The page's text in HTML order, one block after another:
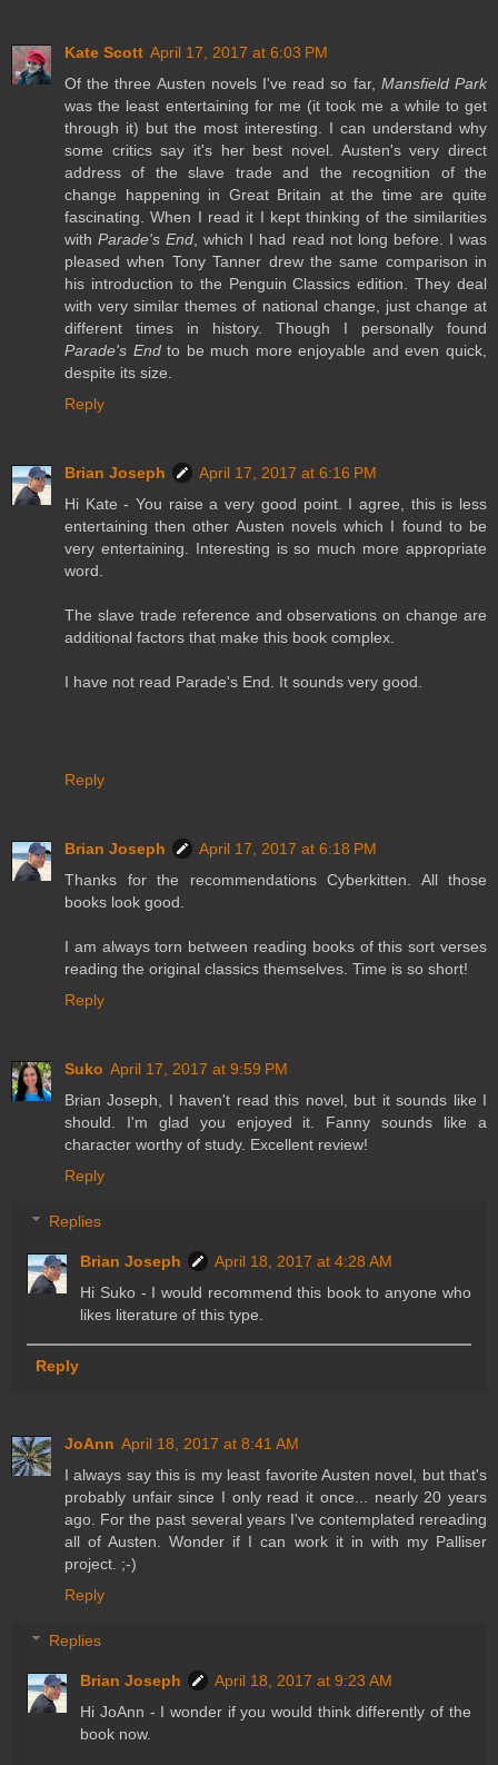
Kate Scott April 17, 2017 at 6:03 PM
Of the three Austen novels I've read so far, Mansfield Park
was the least entertaining for me (it took me a while to get
through it) but the most interesting. I can understand why
some critics say it's her best novel. Austen's very direct
address of the slave trade and the recognition of the
change happening in Great Britain at the time are quite
fascinating. When I read it I kept thinking of the similarities
withParade's End , which I had read not long before. I was
pleased when Tony Tanner drew the same comparison in
his introduction to the Penguin Classics edition. They deal
with very similar themes of national change, just change at
different times in history. Though I personally found
Parade's Endto be much more enjoyable and even quick,
despite its size.
Reply
Brian Joseph
April 17, 2017 at 6:16 PM
Hi Kate - You raise a very good point. I agree, this is less
entertaining then other Austen novels which I found to be
very entertaining. Interesting is so much more appropriate
word.
The slave trade reference and observations on change are
additional factors that make this book complex.
I have not read Parade's End. It sounds very good.
Reply
Brian Joseph
April 17, 2017 at 6:18 PM
Thanks for the recommendations Cyberkitten. All those
books look good.
I am always torn between reading books of this sort verses
reading the original classics themselves. Time is so short!
Reply
Suko April 17, 2017 at 9:59 PM
Brian Joseph, I haven't read this novel, but it sounds like I
should. I'm glad you enjoyed it. Fanny sounds like a
character worthy of study. Excellent review!
Reply
Replies
Brian Joseph
April 18, 2017 at 4:28 AM
Hi Suko - I would recommend this book to anyone who
likes literature of this type.
Reply
JoAnn April 18, 2017 at 8:41 AM
I always say this is my least favorite Austen novel, but that's
probably unfair since I only read it once... nearly 20 years
ago. For the past several years I've contemplated rereading
all of Austen. Wonder if I can work it in with my Palliser
project. ;-)
Reply
Replies
Brian Joseph
April 18, 2017 at 9:23 AM
Hi JoAnn - I wonder if you would think differently of the
book now.